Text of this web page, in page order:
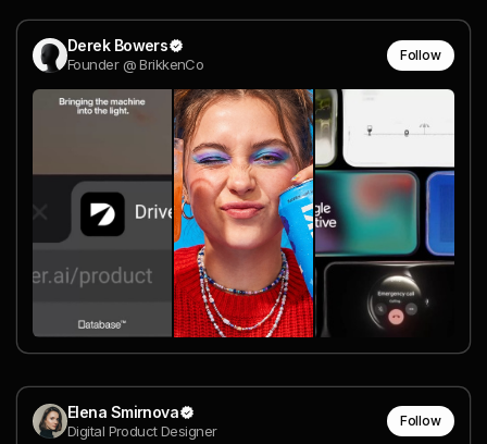
Derek Bowers
Founder @ BrikkenCo
Follow
Elena Smirnova
Digital Product Designer
Follow